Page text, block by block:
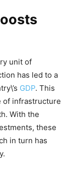
unit of
has led to a
GDP. This
of infrastructure
With the
these
in turn has